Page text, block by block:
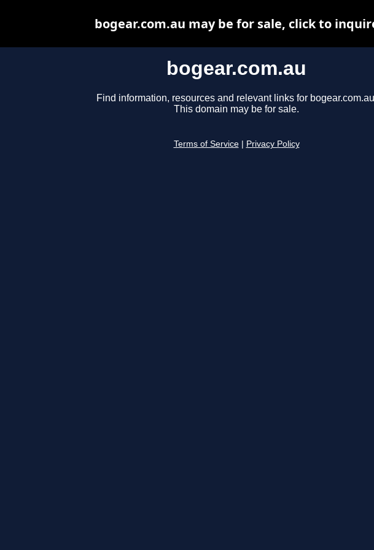
bogear.com.au
Find information, resources and relevant links for
This domain may be for sale.
Terms of Service Privacy Policy
bogear.com.au may be for sale, click to